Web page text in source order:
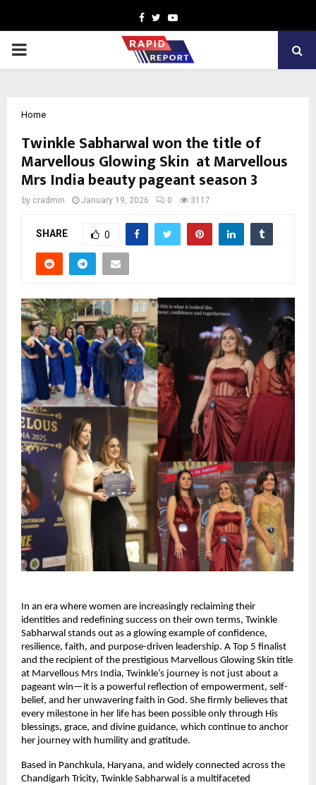
Facebook
TwitterYoutube
PRIMARY
Home
Twinkle Sabharwal won the title of
Marvellous Glowing Skin at Marvellous
Mrs India beauty pageant season 3
by cradmin January 19, 2026 0 3117
SHARE 0
In an era where women are increasingly reclaiming their
identities and redefining success on their own terms, Twinkle
Sabharwal stands out as a glowing example of confidence,
resilience, faith, and purpose-driven leadership. A Top 5 finalist
and the recipient of the prestigious Marvellous Glowing Skin title
at Marvellous Mrs India, Twinkle’s journey is not just about a
pageant win—it is a powerful reflection of empowerment, self-
belief, and her unwavering faith in God. She firmly believes that
every milestone in her life has been possible only through His
blessings, grace, and divine guidance, which continue to anchor
her journey with humility and gratitude.
Based in Panchkula, Haryana, and widely connected across the
Chandigarh Tricity, Twinkle Sabharwal is a multifaceted